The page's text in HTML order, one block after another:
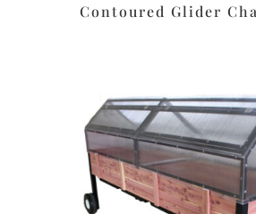
Contoured Glider